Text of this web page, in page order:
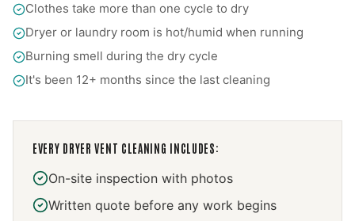
Clothes take more than one cycle to dry
Dryer or laundry room is hot/humid when running
Burning smell during the dry cycle
It's been 12+ months since the last cleaning
EVERY DRYER VENT CLEANING INCLUDES:
On-site inspection with photos
Written quote before any work begins